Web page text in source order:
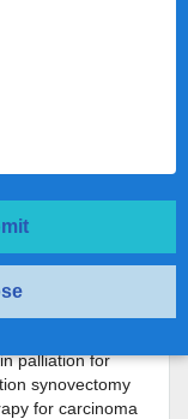
carcinoma
20000 PET-CT
PET-CT (Whole
FDG PET-CT,
Scan,
PET scan,
PET and
vast
Medicine
Myocardial
etc) and
(Toxic
palliation for
synovectomy
for carcinoma